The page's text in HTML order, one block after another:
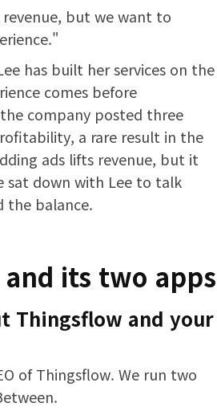
but we want to
has built her services on the
comes before
company posted three
a rare result in the
ads lifts revenue, but it
sat down with Lee to talk
the balance.
its two apps
Thingsflow and your
of Thingsflow. We run two